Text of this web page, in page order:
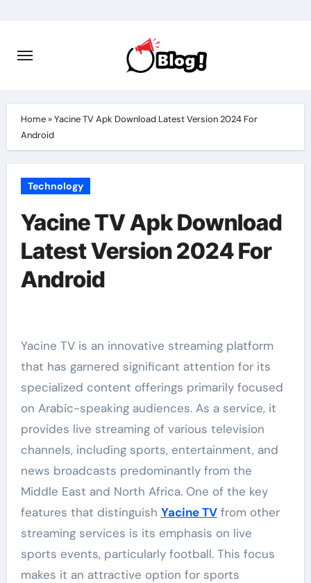
content
Home»Yacine TV Apk Download Latest Version 2024 For
Android
Technology
Yacine TV Apk Download
Latest Version 2024 For
Android
Yacine TV is an innovative streaming platform
that has garnered significant attention for its
specialized content offerings primarily focused
on Arabic-speaking audiences. As a service, it
provides live streaming of various television
channels, including sports, entertainment, and
news broadcasts predominantly from the
Middle East and North Africa. One of the key
features that distinguish Yacine TVfrom other
streaming services is its emphasis on live
sports events, particularly football. This focus
makes it an attractive option for sports